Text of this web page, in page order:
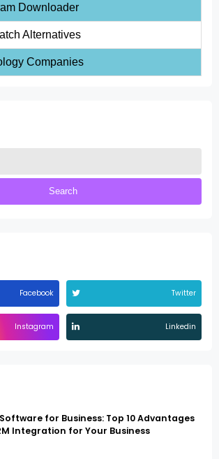
Downloader
Alternatives
Companies
Facebook Twitter
Instagram Linkedin
Software for Business: Top 10 Advantages
Integration for Your Business